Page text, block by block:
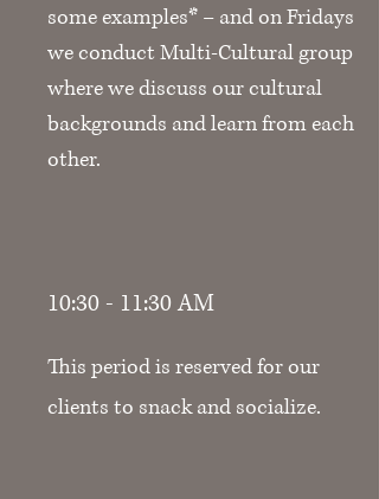
some examples* – and on Fridays
we conduct Multi-Cultural group
where we discuss our cultural
backgrounds and learn from each
other.
10:30 - 11:30 AM
This period is reserved for our
clients to snack and socialize.